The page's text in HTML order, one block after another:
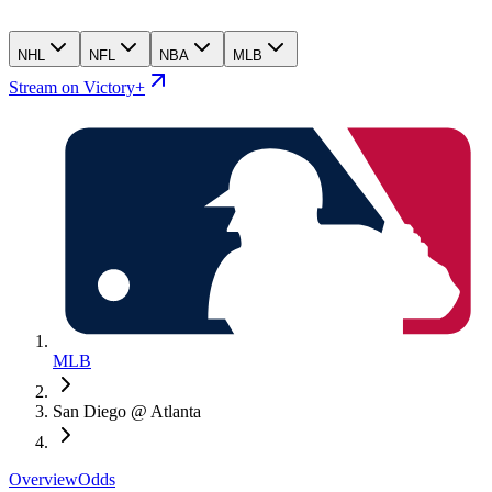
NHL NFL NBA MLB
Stream on Victory+
MLB
San Diego @ Atlanta
OverviewOdds